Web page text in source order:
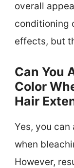
overall
conditioning
effects, but
Can You
Color
Hair
Yes, you
when
However,